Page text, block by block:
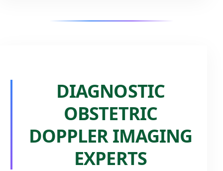
DIAGNOSTIC
OBSTETRIC
DOPPLER IMAGING
EXPERTS